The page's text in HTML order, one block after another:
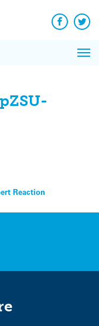
Facebook
Reaction
News